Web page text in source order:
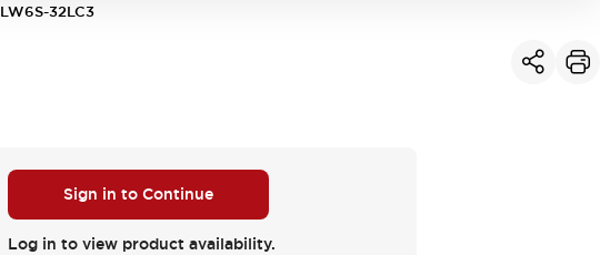
LW6S-32LC3
Sign in to Continue
Log in to view product availability.